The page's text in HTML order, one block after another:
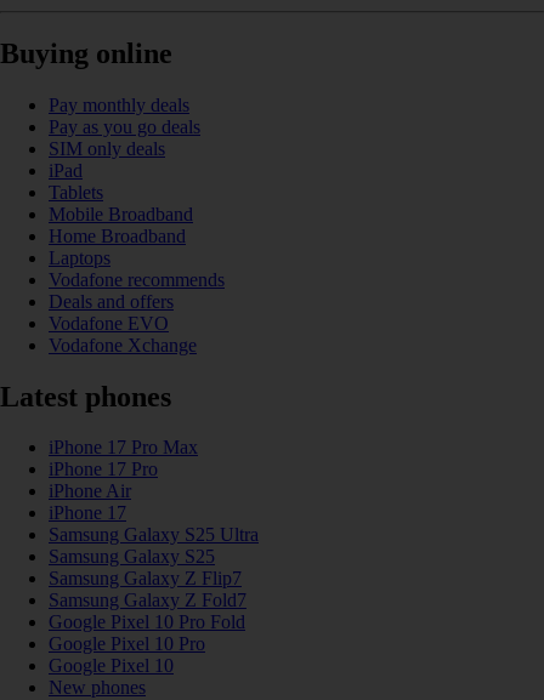
Buying online
Pay monthly deals
Pay as you go deals
SIM only deals
iPad
Tablets
Mobile Broadband
Home Broadband
Laptops
Vodafone recommends
Deals and offers
Vodafone EVO
Vodafone Xchange
Latest phones
iPhone 17 Pro Max
iPhone 17 Pro
iPhone Air
iPhone 17
Samsung Galaxy S25 Ultra
Samsung Galaxy S25
Samsung Galaxy Z Flip7
Samsung Galaxy Z Fold7
Google Pixel 10 Pro Fold
Google Pixel 10 Pro
Google Pixel 10
New phones